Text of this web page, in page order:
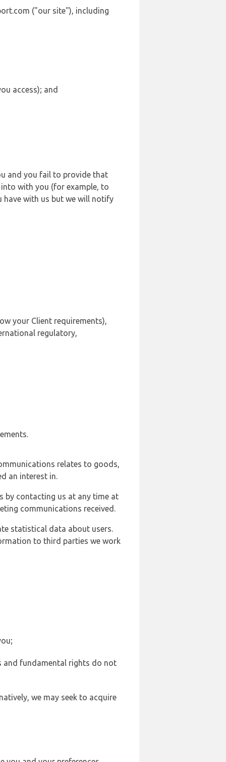
("our site"), including
access); and
and you fail to provide that
with you (for example, to
have with us but we will notify
your Client requirements),
regulatory,
relates to goods,
an interest in.
by contacting us at any time at
communications received.
statistical data about users.
to third parties we work
and fundamental rights do not
we may seek to acquire